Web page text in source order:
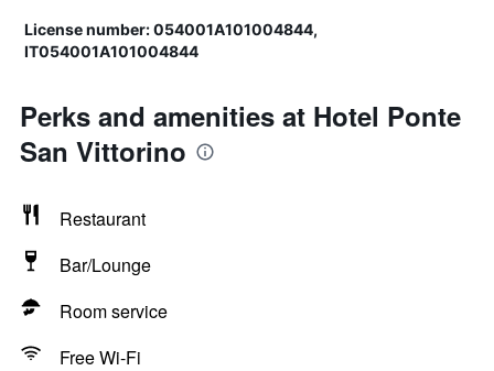
License number: 054001A101004844,
IT054001A101004844
Perks and amenities at Hotel Ponte
San Vittorino
Restaurant
Bar/Lounge
Room service
Free Wi-Fi